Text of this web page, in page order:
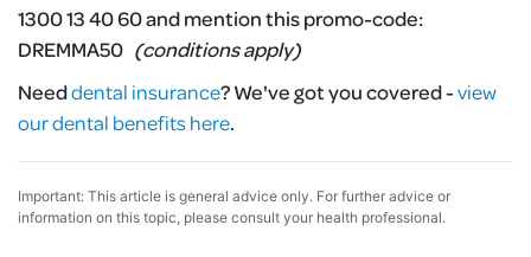
1300 13 40 60 and mention this promo-code:
DREMMA50 (conditions apply)
Needdental insurance?We've got you covered -view
our dental benefits here.
Important: This article is general advice only. For further advice or
information on this topic, please consult your health professional.